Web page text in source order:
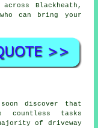
Blackheath,
can bring your
discover that
countless tasks
of driveway